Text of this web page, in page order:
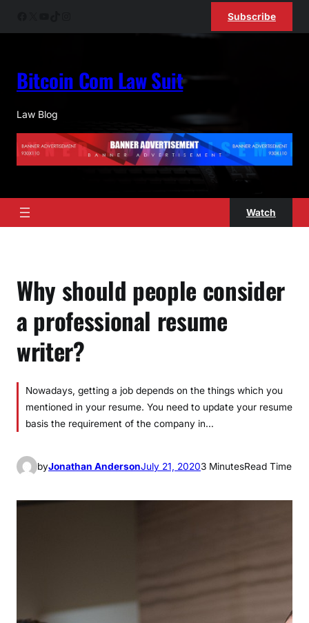
Subscribe
Bitcoin Com Law Suit
Law Blog
Watch
Why should people consider
a professional resume
writer?
Nowadays, getting a job depends on the things which you
mentioned in your resume. You need to update your resume
basis the requirement of the company in…
byJonathan AndersonJuly 21, 20203 MinutesRead Time